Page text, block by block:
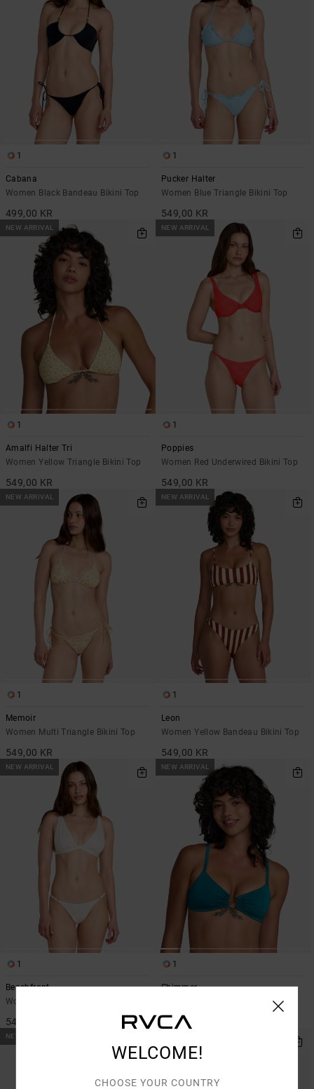
1
Cabana
Women Black Bandeau Bikini Top
499,00 KR
1
Pucker Halter
Women Blue Triangle Bikini Top
549,00 KR
NEW ARRIVAL
1
Amalfi Halter Tri
Women Yellow Triangle Bikini Top
549,00 KR
NEW ARRIVAL
1
Poppies
Women Red Underwired Bikini Top
549,00 KR
NEW ARRIVAL
1
Memoir
Women Multi Triangle Bikini Top
549,00 KR
NEW ARRIVAL
1
Leon
Women Yellow Bandeau Bikini Top
549,00 KR
NEW ARRIVAL
1
Beachfront
Women White Triangle Bikini Top
549,00 KR
NEW ARRIVAL
1
Shimmer
Women Blue Bandeau Bikini Top
549,00 KR
NEW ARRIVAL
WELCOME!
CHOOSE YOUR COUNTRY